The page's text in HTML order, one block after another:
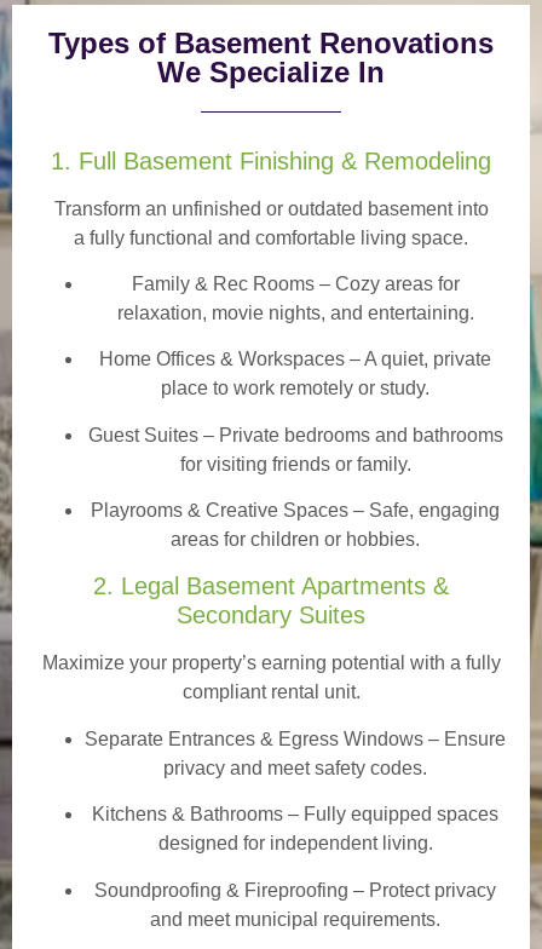
Types of Basement Renovations
We Specialize In
1. Full Basement Finishing & Remodeling
Transform an unfinished or outdated basement into
a fully functional and comfortable living space.
Family & Rec Rooms– Cozy areas for
relaxation, movie nights, and entertaining.
Home Offices & Workspaces – A quiet, private
place to work remotely or study.
Guest Suites– Private bedrooms and bathrooms
for visiting friends or family.
Playrooms & Creative Spaces – Safe, engaging
areas for children or hobbies.
2. Legal Basement Apartments &
Secondary Suites
Maximize your property’s earning potential with a fully
compliant rental unit.
Separate Entrances & Egress Windows – Ensure
privacy and meet safety codes.
Kitchens & Bathrooms – Fully equipped spaces
designed for independent living.
Soundproofing & Fireproofing – Protect privacy
and meet municipal requirements.